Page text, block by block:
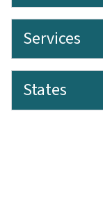
Services
States